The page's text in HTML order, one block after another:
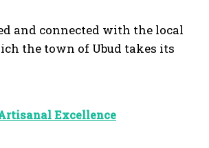
and connected with the local
the town of Ubud takes its
Excellence